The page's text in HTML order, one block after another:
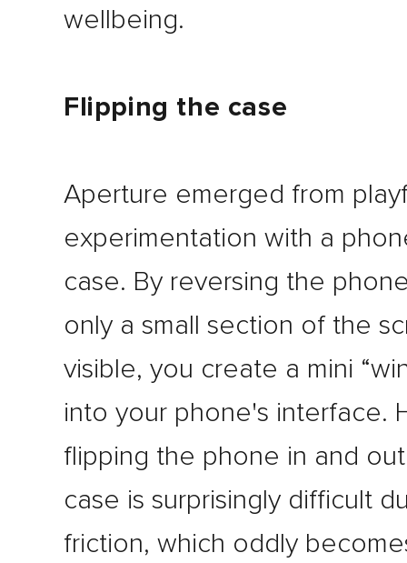
wellbeing.
Flipping the case
Aperture emerged from
experimentation with a
case. By reversing the
only a small section of the
visible, you create a mini
into your phone's interface.
flipping the phone in and
case is surprisingly difficult
friction, which oddly